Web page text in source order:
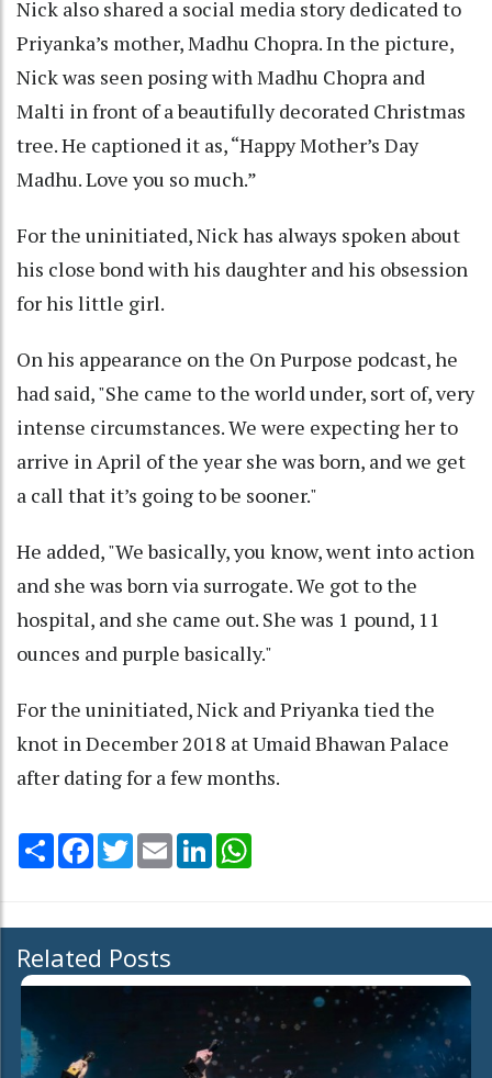
Nick also shared a social media story dedicated to
Priyanka’s mother, Madhu Chopra. In the picture,
Nick was seen posing with Madhu Chopra and
Malti in front of a beautifully decorated Christmas
tree. He captioned it as, “Happy Mother’s Day
Madhu. Love you so much.”
For the uninitiated, Nick has always spoken about
his close bond with his daughter and his obsession
for his little girl.
On his appearance on the On Purpose podcast, he
had said, "She came to the world under, sort of, very
intense circumstances. We were expecting her to
arrive in April of the year she was born, and we get
a call that it’s going to be sooner."
He added, "We basically, you know, went into action
and she was born via surrogate. We got to the
hospital, and she came out. She was 1 pound, 11
ounces and purple basically."
For the uninitiated, Nick and Priyanka tied the
knot in December 2018 at Umaid Bhawan Palace
after dating for a few months.
Share Facebook
TwitterEmail LinkedIn
Related Posts